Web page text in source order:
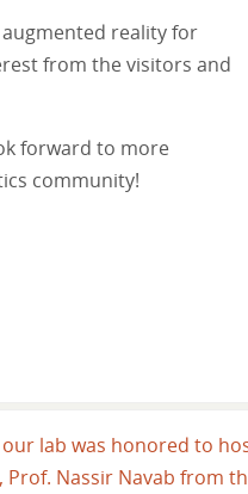
reality for
from the visitors and
forward to more
community!
lab was honored to
Prof. Nassir Navab from